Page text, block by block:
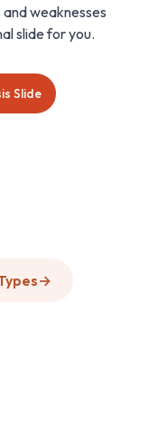
weaknesses
slide for you.
Slide
→